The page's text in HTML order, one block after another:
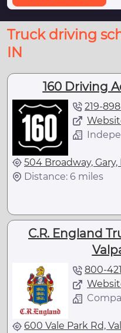
Truck driving
IN
160 Driving
219-
504 Broadway,
Distance: 6 miles
C.R. England
800-
600 Vale Park Rd,